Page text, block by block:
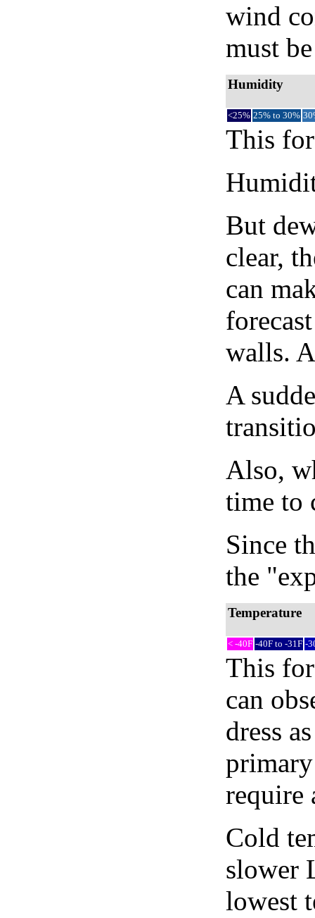
wind
must
Humidity
<25% 25% to 30%
This
But
clear,
can
walls.
A
Also,
time to
Since
the
Temperature
< -40F -40F to -31F -
This
can
dress
require
Cold
slower
lowest